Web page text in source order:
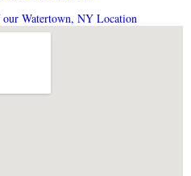
Watertown, NY Location